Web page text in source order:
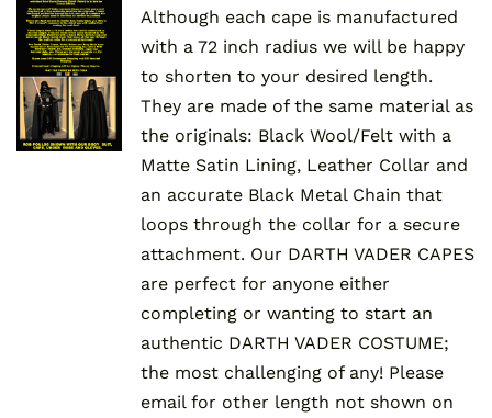
Although each cape is manufactured
with a 72 inch radius we will be happy
to shorten to your desired length.
They are made of the same material as
the originals: Black Wool/Felt with a
Matte Satin Lining, Leather Collar and
an accurate Black Metal Chain that
loops through the collar for a secure
attachment. Our DARTH VADER CAPES
are perfect for anyone either
completing or wanting to start an
authentic DARTH VADER COSTUME;
the most challenging of any! Please
email for other length not shown on